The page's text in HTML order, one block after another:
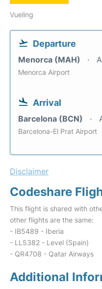
Vueling
Departure
Menorca (MAH)
Menorca Airport
Arrival
Barcelona (BCN)
Barcelona-El Prat Airport
Disclaimer
Codeshare
This flight is shared with
other flights are the same:
- IB5489 - Iberia
- LL5382 - Level (Spain)
- QR4708 - Qatar Airways
Additional